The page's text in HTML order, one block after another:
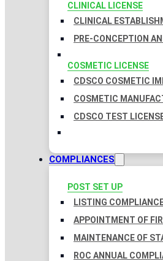
CLINICAL LICENSE
CLINICAL
PRE-CONCEPTION
COSMETIC LICENSE
CDSCO COSMETIC
COSMETIC
CDSCO TEST
COMPLIANCES
POST SET UP
LISTING
APPOINTMENT OF
MAINTENANCE OF
ROC ANNUAL